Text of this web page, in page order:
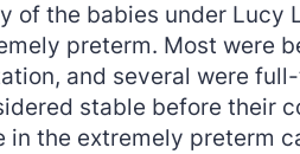
of the babies under Lucy
preterm. Most were
and several were
stable before their
in the extremely preterm